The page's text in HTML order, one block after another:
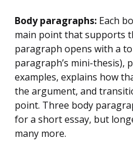
Body paragraphs: Each
main point that supports
paragraph opens with a
paragraph’s mini-thesis),
examples, explains how
the argument, and
point. Three body
for a short essay, but
many more.